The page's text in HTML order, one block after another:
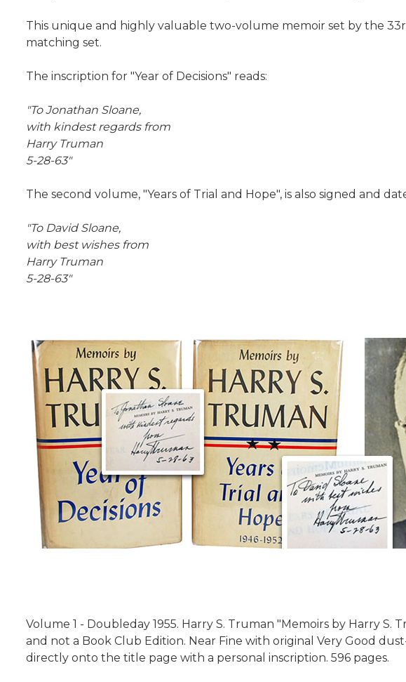
This unique and highly valuable two-volume memoir set by the
matching set.
The inscription for "Year of Decisions" reads:
"To Jonathan Sloane,
with kindest regards from
Harry Truman
5-28-63"
The second volume, "Years of Trial and Hope", is also signed and
"To David Sloane,
with best wishes from
Harry Truman
5-28-63"
Volume 1 - Doubleday 1955. Harry S. Truman "Memoirs by Harry S.
and not a Book Club Edition. Near Fine with original Very Good
directly onto the title page with a personal inscription. 596 pages.